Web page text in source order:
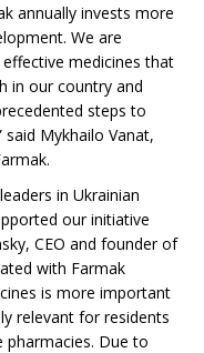
annually invests more
We are
medicines that
in our country and
steps to
Mykhailo Vanat,
in Ukrainian
our initiative
CEO and founder of
with Farmak
is more important
relevant for residents
Due to